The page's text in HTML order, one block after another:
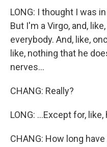
LONG: I thought I was
But I'm a Virgo, and,
everybody. And, like,
like, nothing that he
nerves...
CHANG: Really?
LONG: ...Except for, like,
CHANG: How long